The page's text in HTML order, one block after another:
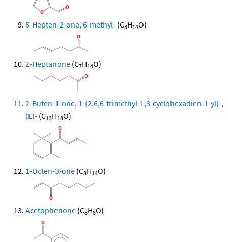
5-Hepten-2-one, 6-methyl- (C8H14O)
2-Heptanone (C7H14O)
2-Buten-1-one, 1-(2,6,6-trimethyl-1,3-cyclohexadien-1-yl)-,
(E)- (C13H18O)
1-Octen-3-one (C8H14O)
Acetophenone (C8H8O)